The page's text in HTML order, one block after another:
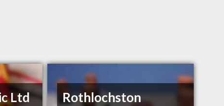
Ltd
Rothlochston